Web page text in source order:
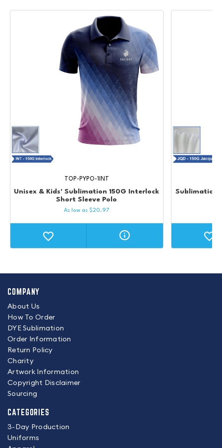
Unisex & Kids' Sublimation 150G Interlock
Short Sleeve Polo
TOP-PYPO-1INT
As low as$20.97
Sublimation
COMPANY
About Us
How To Order
DYE Sublimation
Order Information
Return Policy
Charity
Artwork Information
Copyright Disclaimer
Sourcing
CATEGORIES
3-Day Production
Uniforms